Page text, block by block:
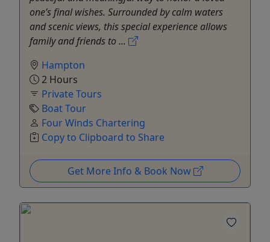
one’s final wishes. Surrounded by calm waters
and scenic views, this special experience allows
family and friends to ...
Hampton
2 Hours
Private Tours
Boat Tour
Four Winds Chartering
Copy to Clipboard to Share
Get More Info & Book Now